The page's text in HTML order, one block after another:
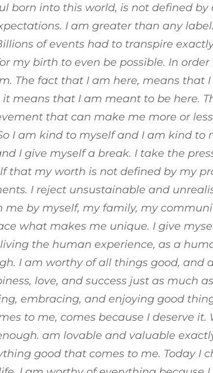
born into this world, is not defined by
I am greater than any
of events had to transpire
my birth to even be possible. In order
The fact that I am here, means that
means that I am meant to be here.
that can make me more or
I am kind to myself and I am kind to
I give myself a break. I take the
that my worth is not defined by my
I reject unsustainable and
me by myself, my family, my
what makes me unique. I give
the human experience, as a
I am worthy of all things good, and
love, and success just as much
embracing, and enjoying good
to me, comes because I deserve it.
am lovable and valuable
good that comes to me. Today I